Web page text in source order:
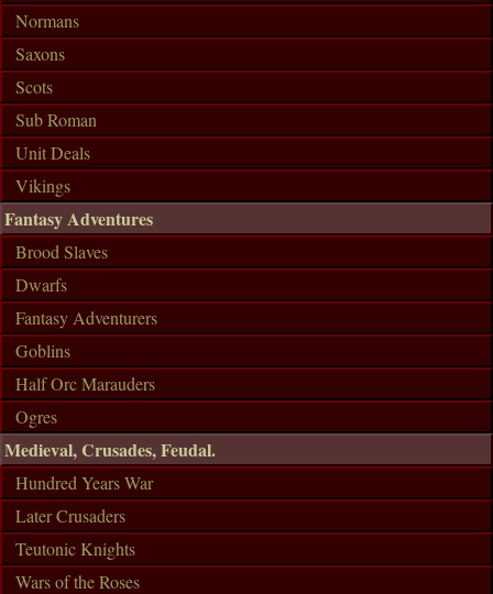
Normans
Saxons
Scots
Sub Roman
Unit Deals
Vikings
Fantasy Adventures
Brood Slaves
Dwarfs
Fantasy Adventurers
Goblins
Half Orc Marauders
Ogres
Medieval, Crusades, Feudal.
Hundred Years War
Later Crusaders
Teutonic Knights
Wars of the Roses